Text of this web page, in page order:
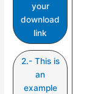
your
download
link
2.- This is
an
example